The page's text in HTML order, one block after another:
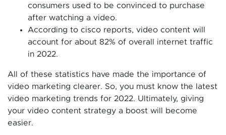
consumers used to be convinced to purchase
after watching a video.
According to cisco reports, video content will
account for about 82% of overall internet traffic
in 2022.
All of these statistics have made the importance of
video marketing clearer. So, you must know the latest
video marketing trends for 2022. Ultimately, giving
your video content strategy a boost will become
easier.